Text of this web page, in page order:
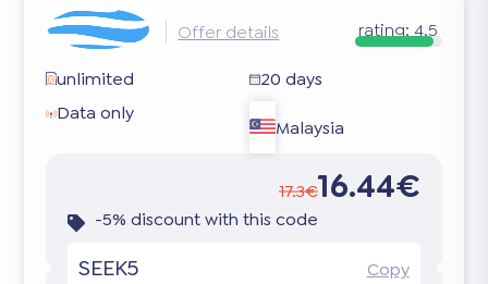
Offer details rating: 4.5
unlimited
20 days
Data only
Malaysia
17.3€16.44€
-5% discount with this code
SEEK5 Copy